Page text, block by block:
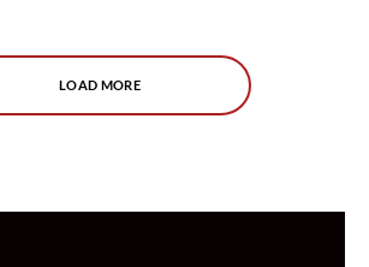
LOAD MORE